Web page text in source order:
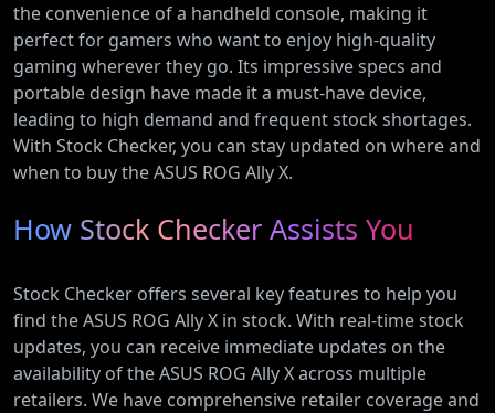
the convenience of a handheld console, making it
perfect for gamers who want to enjoy high-quality
gaming wherever they go. Its impressive specs and
portable design have made it a must-have device,
leading to high demand and frequent stock shortages.
With Stock Checker, you can stay updated on where and
when to buy the ASUS ROG Ally X.
How Stock Checker Assists You
Stock Checker offers several key features to help you
find the ASUS ROG Ally X in stock. With real-time stock
updates, you can receive immediate updates on the
availability of the ASUS ROG Ally X across multiple
retailers. We have comprehensive retailer coverage and